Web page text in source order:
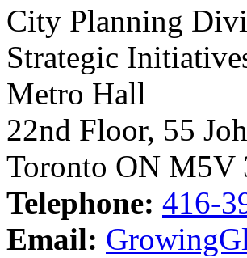
City Planning
Strategic
Metro Hall
22nd Floor, 55
Toronto ON M5V
Telephone: 416-
Email: